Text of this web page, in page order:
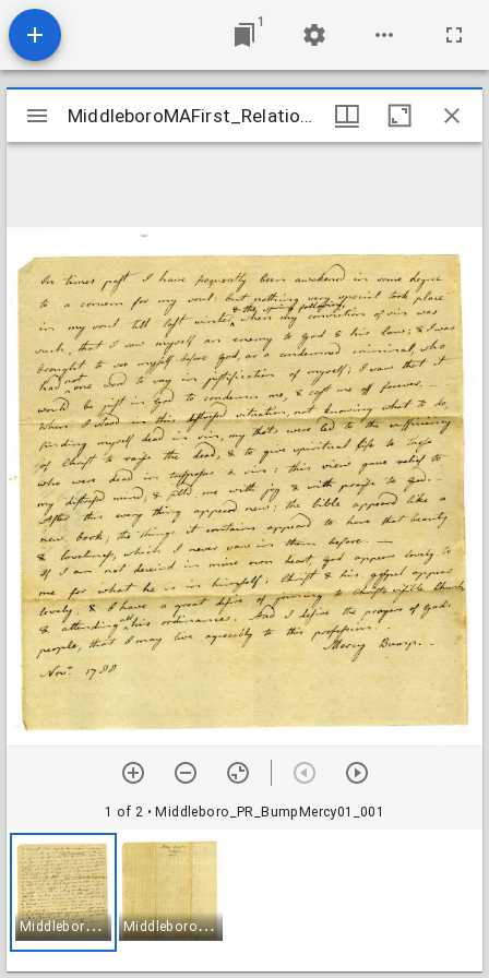
1
Mirador
viewer
MiddleboroMAFirst_Relations_BumpMercy_1788
1 of 2 • Middleboro_PR_BumpMercy01_001
M
iddleboro_PR_BumpMercy01_001 M
iddleboro_PR_BumpMercy01_002